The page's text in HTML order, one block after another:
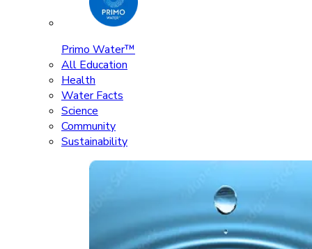
Primo Water™
All Education
Health
Water Facts
Science
Community
Sustainability